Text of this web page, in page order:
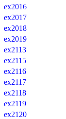
ex2016
ex2017
ex2018
ex2019
ex2113
ex2115
ex2116
ex2117
ex2118
ex2119
ex2120